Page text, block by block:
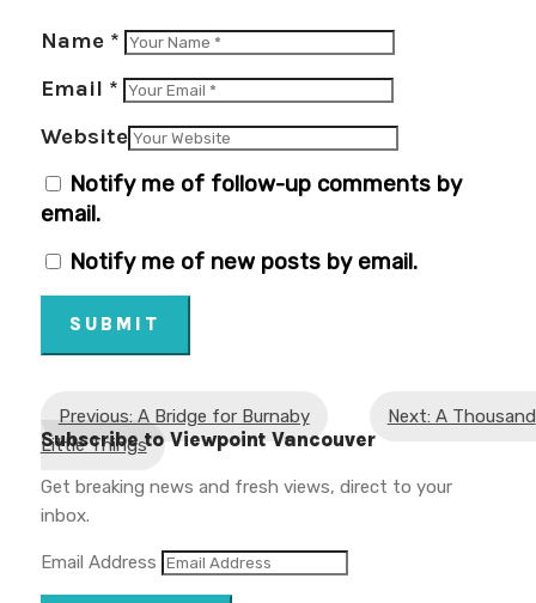
Name *
Email *
Website
Notify me of follow-up comments by
email.
Notify me of new posts by email.
SUBMIT
Previous: A Bridge for Burnaby
Next: A Thousand
Little Things
Subscribe to Viewpoint Vancouver
Get breaking news and fresh views, direct to your
inbox.
Email Address